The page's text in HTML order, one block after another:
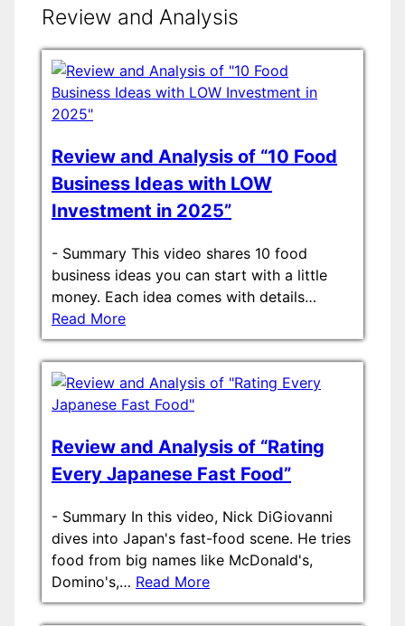
Review and Analysis
Review and Analysis of “10 Food
Business Ideas with LOW
Investment in 2025”
- Summary This video shares 10 food
business ideas you can start with a little
money. Each idea comes with details…
Read More
Review and Analysis of “Rating
Every Japanese Fast Food”
- Summary In this video, Nick DiGiovanni
dives into Japan's fast-food scene. He tries
food from big names like McDonald's,
Domino's,… Read More